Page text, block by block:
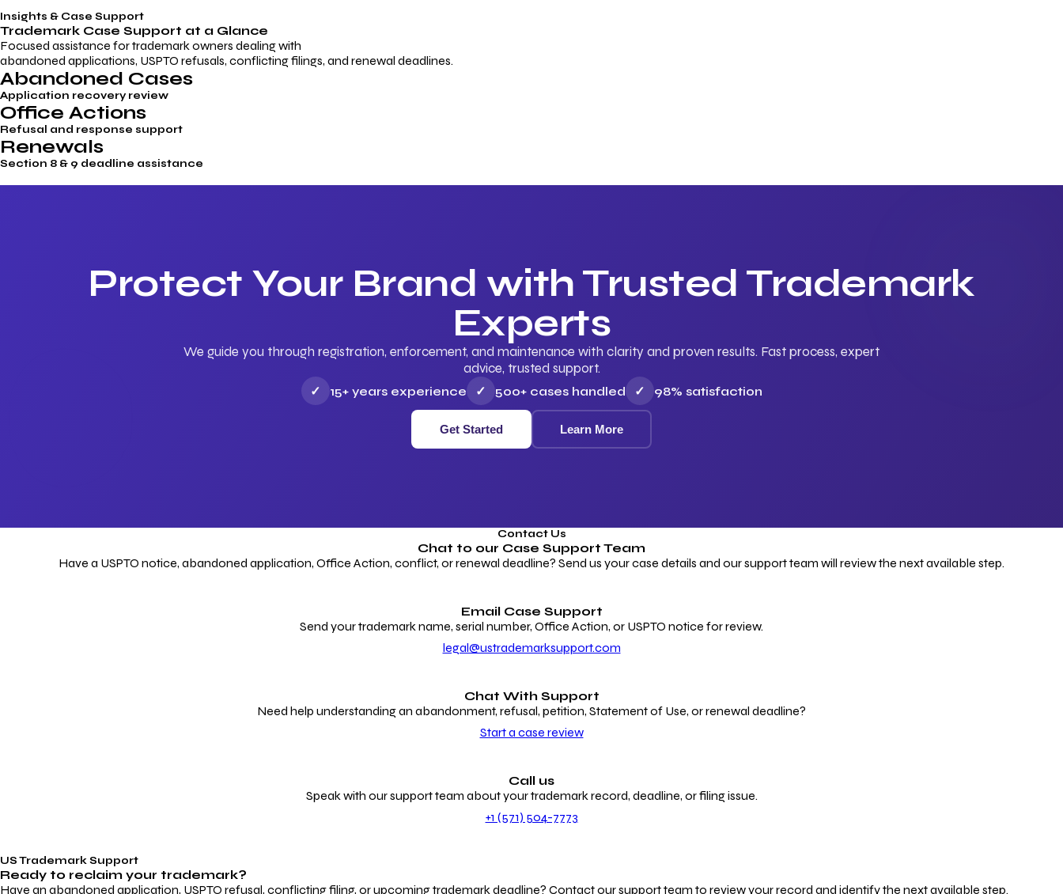
Insights & Case Support
Trademark Case Support at a Glance
Focused assistance for trademark owners dealing with
abandoned applications, USPTO refusals, conflicting filings, and renewal deadlines.
Abandoned Cases
Application recovery review
Office Actions
Refusal and response support
Renewals
Section 8 & 9 deadline assistance
Protect Your Brand with Trusted Trademark
Experts
We guide you through registration, enforcement, and maintenance with clarity and proven results. Fast process, expert
advice, trusted support.
✓ 15+ years experience ✓ 500+ cases handled ✓ 98% satisfaction
Get Started Learn More
Contact Us
Chat to our Case Support Team
Have a USPTO notice, abandoned application, Office Action, conflict, or renewal deadline? Send us your case details and our support team will review the next available step.
Email Case Support
Send your trademark name, serial number, Office Action, or USPTO notice for review.
legal@ustrademarksupport.com
Chat With Support
Need help understanding an abandonment, refusal, petition, Statement of Use, or renewal deadline?
Start a case review
Call us
Speak with our support team about your trademark record, deadline, or filing issue.
+1 (571) 504-7773
US Trademark Support
Ready to reclaim your trademark?
Have an abandoned application, USPTO refusal, conflicting filing, or upcoming trademark deadline? Contact our support team to review your record and identify the next available step.